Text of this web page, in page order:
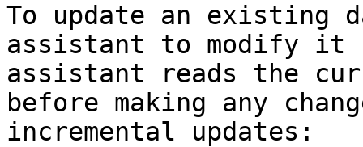
To update an existing
assistant to modify it
assistant reads the
before making any
incremental updates: